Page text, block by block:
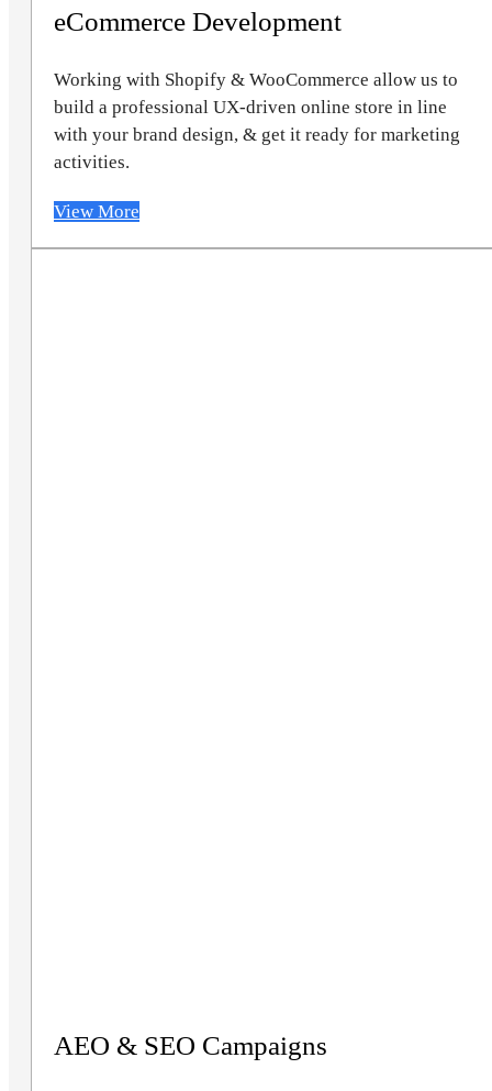
eCommerce Development
Working with Shopify & WooCommerce allow us to
build a professional UX-driven online store in line
with your brand design, & get it ready for marketing
activities.
View More
AEO & SEO Campaigns